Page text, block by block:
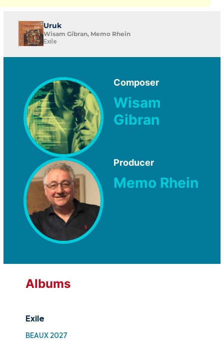
Uruk
Wisam Gibran, Memo Rhein
Exile
Composer
Wisam
Gibran
Producer
Memo Rhein
Albums
Exile
BEAUX 2027